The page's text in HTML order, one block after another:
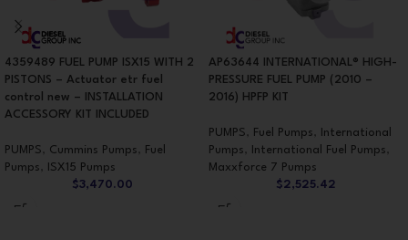
4359489 FUEL PUMP ISX15 WITH 2
PISTONS – Actuator etr fuel
control new – INSTALLATION
ACCESSORY KIT INCLUDED
PUMPS , Cummins Pumps , Fuel
Pumps ,
ISX15 Pumps
$3,470.00
AP63644 INTERNATIONAL® HIGH-
PRESSURE FUEL PUMP (2010 –
2016) HPFP KIT
PUMPS , Fuel Pumps ,
International
Pumps , International Fuel Pumps ,
Maxxforce 7 Pumps
$2,525.42